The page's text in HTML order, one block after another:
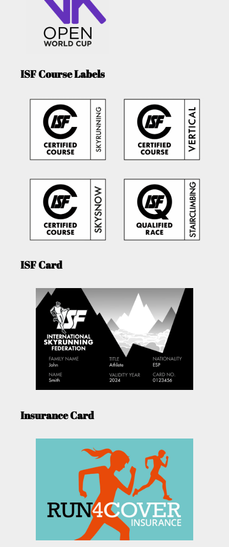
ISF Course Labels
ISF Card
Insurance Card